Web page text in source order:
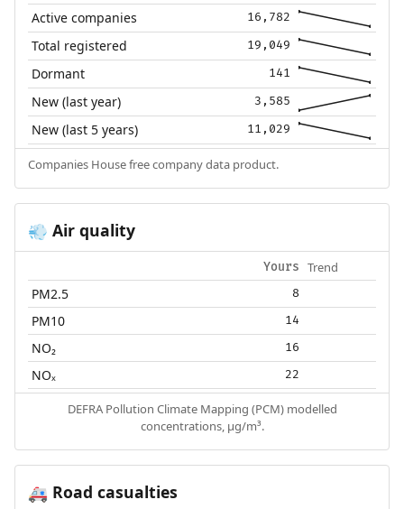
Active companies 16,782
Total registered 19,049
Dormant 141
New (last year) 3,585
New (last 5 years) 11,029
Companies House free company data product.
💨 Air quality
Yours Trend
PM2.5 8
PM10 14
NO₂ 16
NOₓ 22
DEFRA Pollution Climate Mapping (PCM) modelled
concentrations, µg/m³.
🚑 Road casualties